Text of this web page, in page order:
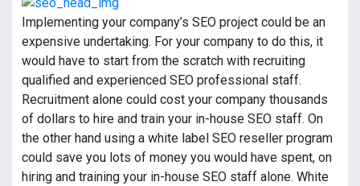
Implementing your company’s SEO project could be an
expensive undertaking. For your company to do this, it
would have to start from the scratch with recruiting
qualified and experienced SEO professional staff.
Recruitment alone could cost your company thousands
of dollars to hire and train your in-house SEO staff. On
the other hand using a white label SEO reseller program
could save you lots of money you would have spent, on
hiring and training your in-house SEO staff alone. White